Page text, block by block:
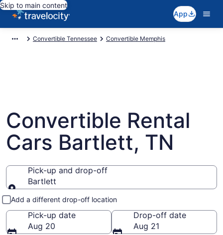
Skip to main content
App
Convertible Tennessee Convertible Memphis
Convertible Rental
Cars Bartlett, TN
Pick-up and drop-off
Bartlett
Pick-up and drop-off
Add a different drop-off location
Pick-up date
Aug 20
Drop-off date
Aug 21